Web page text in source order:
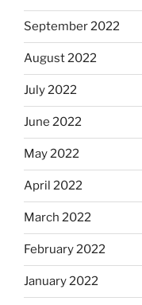
September 2022
August 2022
July 2022
June 2022
May 2022
April 2022
March 2022
February 2022
January 2022